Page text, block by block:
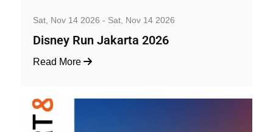
Sat, Nov 14 2026 - Sat, Nov 14 2026
Disney Run Jakarta 2026
Read More